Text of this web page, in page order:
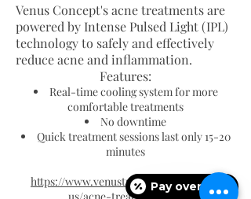
Venus Concept's acne treatments are
powered by Intense Pulsed Light (IPL)
technology to safely and effectively
reduce acne and inflammation.
Features:
Real-time cooling system for more
comfortable treatments
No downtime
Quick treatment sessions last only 15-20
minutes
https://www.venustreatments.com/en-
Pay over time